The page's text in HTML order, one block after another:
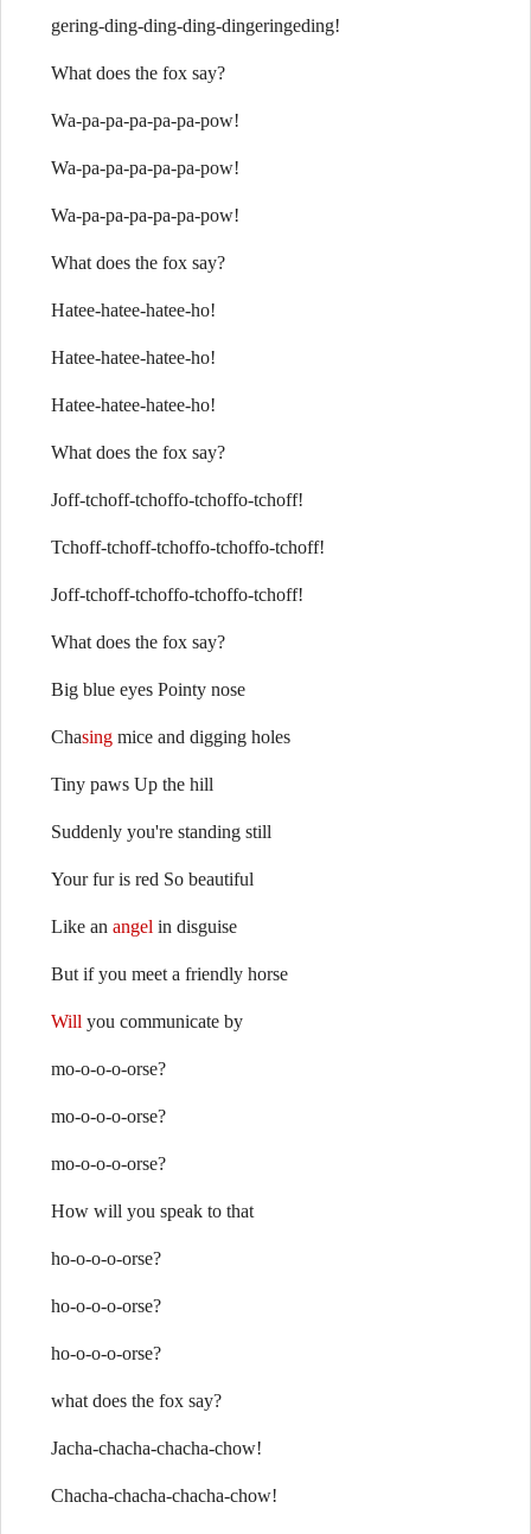
gering-ding-ding-ding-dingeringeding!
What does the fox say?
Wa-pa-pa-pa-pa-pa-pow!
Wa-pa-pa-pa-pa-pa-pow!
Wa-pa-pa-pa-pa-pa-pow!
What does the fox say?
Hatee-hatee-hatee-ho!
Hatee-hatee-hatee-ho!
Hatee-hatee-hatee-ho!
What does the fox say?
Joff-tchoff-tchoffo-tchoffo-tchoff!
Tchoff-tchoff-tchoffo-tchoffo-tchoff!
Joff-tchoff-tchoffo-tchoffo-tchoff!
What does the fox say?
Big blue eyes Pointy nose
Chasing mice and digging holes
Tiny paws Up the hill
Suddenly you're standing still
Your fur is red So beautiful
Like an angel in disguise
But if you meet a friendly horse
Will you communicate by
mo-o-o-o-orse?
mo-o-o-o-orse?
mo-o-o-o-orse?
How will you speak to that
ho-o-o-o-orse?
ho-o-o-o-orse?
ho-o-o-o-orse?
what does the fox say?
Jacha-chacha-chacha-chow!
Chacha-chacha-chacha-chow!